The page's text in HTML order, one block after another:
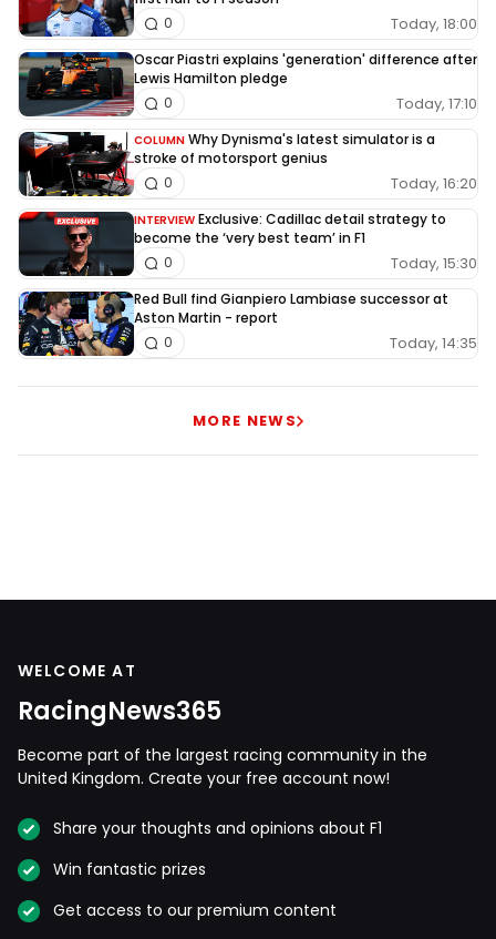
Today, 18:00
0
Oscar Piastri explains 'generation' difference after
Lewis Hamilton pledge
Today, 17:10
0
COLUMN Why Dynisma's latest simulator is a
stroke of motorsport genius
Today, 16:20
0
INTERVIEW Exclusive: Cadillac detail strategy to
become the ‘very best team’ in F1
Today, 15:30
0
Red Bull find Gianpiero Lambiase successor at
Aston Martin - report
Today, 14:35
0
MORE NEWS
WELCOME AT
RacingNews365
Become part of the largest racing community in the
United Kingdom. Create your free account now!
Share your thoughts and opinions about F1
Win fantastic prizes
Get access to our premium content